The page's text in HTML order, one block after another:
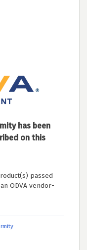
has been
on this
passed
ODVA vendor-